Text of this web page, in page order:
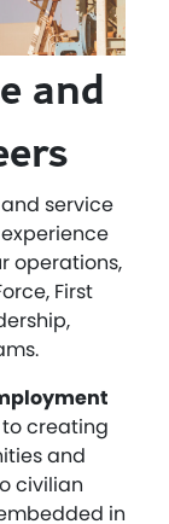
and
service
operations,
First
creating
and
civilian
in